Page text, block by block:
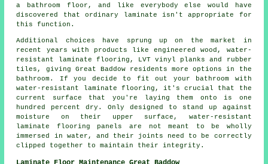
a bathroom floor, and like everybody else would have
discovered that ordinary laminate isn't appropriate for
this function.
Additional choices have sprung up on the market in
recent years with products like engineered wood, water-
resistant laminate flooring, LVT vinyl planks and rubber
tiles, giving Great Baddow residents more options in the
bathroom. If you decide to fit out your bathroom with
water-resistant laminate flooring, it's crucial that the
current surface that you're laying them onto is one
hundred percent dry. Only designed to stand up against
moisture on their upper surface, water-resistant
laminate flooring panels are not meant to be wholly
immersed in water, and their joints need to be correctly
clipped together to maintain their integrity.